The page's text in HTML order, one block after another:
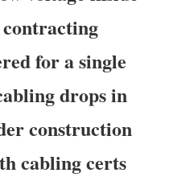
for a single
drops in
construction
cabling certs